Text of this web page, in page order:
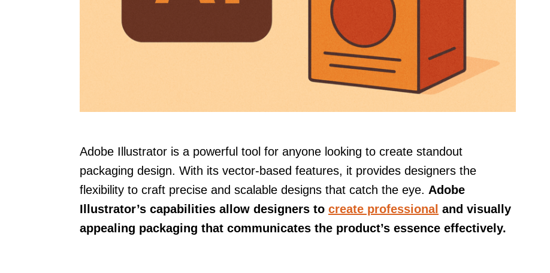
Adobe Illustrator is a powerful tool for anyone looking to create standout
packaging design. With its vector-based features, it provides designers the
flexibility to craft precise and scalable designs that catch the eye. Adobe
Illustrator’s capabilities allow designers to create professional and visually
appealing packaging that communicates the product’s essence effectively.